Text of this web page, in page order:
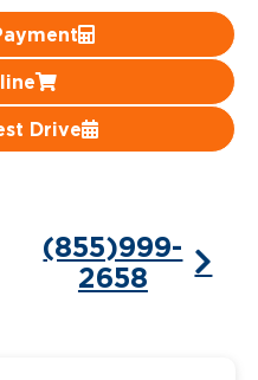
Drive
(855)999-
2658